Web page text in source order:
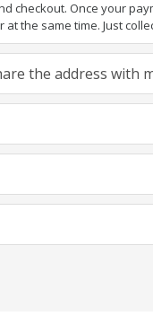
checkout. Once your
the same time. Just
the address with